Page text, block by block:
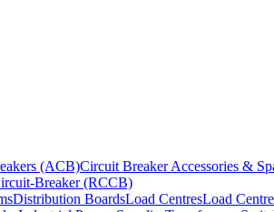
(ACB)Circuit Breaker Accessories &
Breaker (RCCB)
Distribution BoardsLoad CentresLoad